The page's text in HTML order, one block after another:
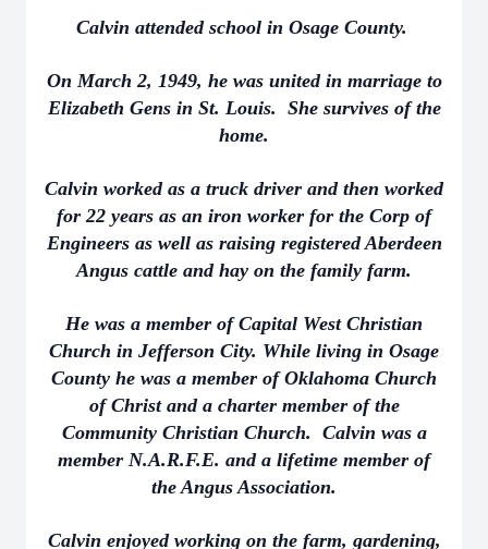
Calvin attended school in Osage County.
On March 2, 1949, he was united in marriage to
Elizabeth Gens in St. Louis. She survives of the
home.
Calvin worked as a truck driver and then worked
for 22 years as an iron worker for the Corp of
Engineers as well as raising registered Aberdeen
Angus cattle and hay on the family farm.
He was a member of Capital West Christian
Church in Jefferson City. While living in Osage
County he was a member of Oklahoma Church
of Christ and a charter member of the
Community Christian Church. Calvin was a
member N.A.R.F.E. and a lifetime member of
the Angus Association.
Calvin enjoyed working on the farm, gardening,